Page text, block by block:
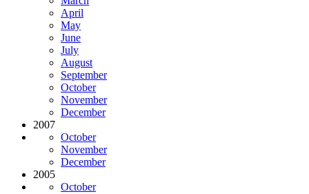
April
May
June
July
August
September
October
November
December
2007
October
November
December
2005
October